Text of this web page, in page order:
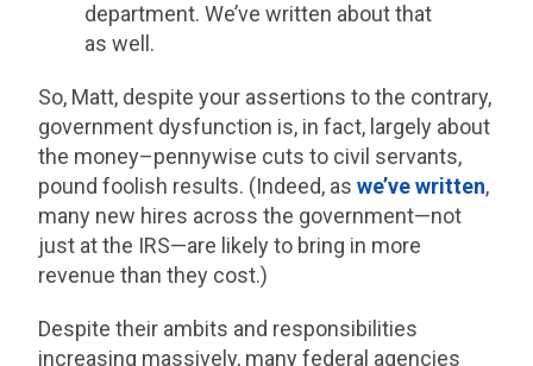
department. We’ve written about that
as well.
So, Matt, despite your assertions to the contrary,
government dysfunction is, in fact, largely about
the money–pennywise cuts to civil servants,
pound foolish results. (Indeed, aswe’ve written,
many new hires across the government—not
just at the IRS—are likely to bring in more
revenue than they cost.)
Despite their ambits and responsibilities
increasing massively, many federal agencies